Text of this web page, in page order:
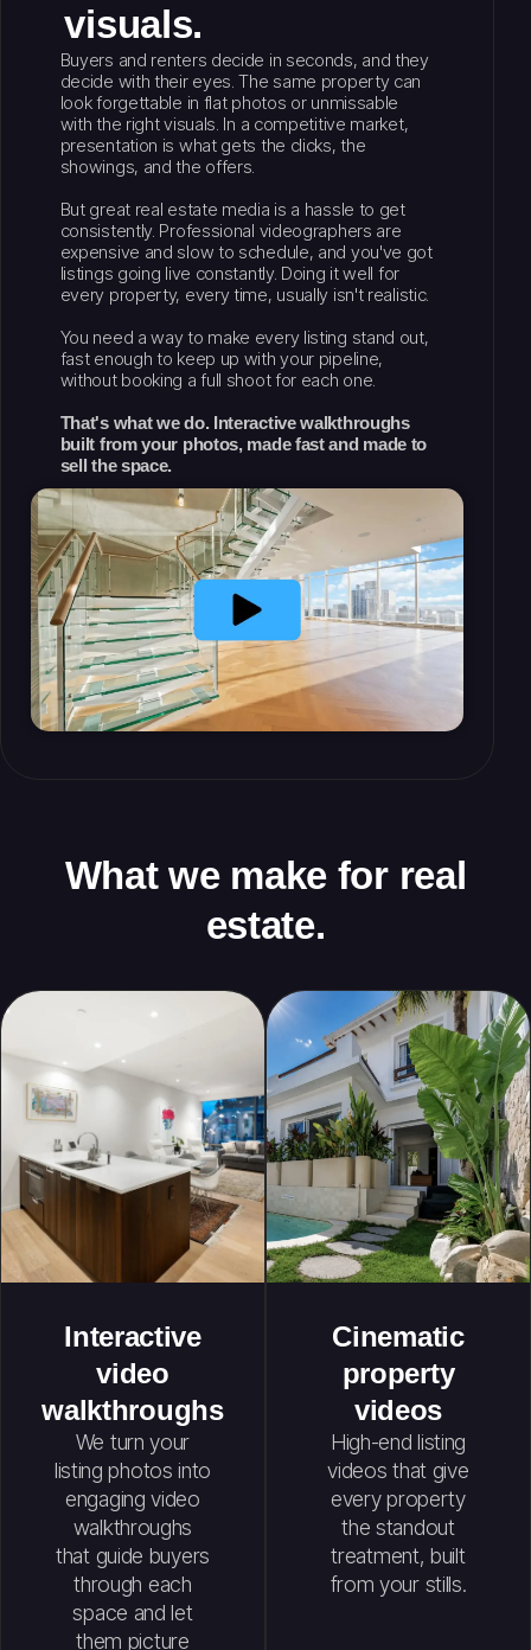
visuals.
Buyers and renters decide in seconds, and they
decide with their eyes. The same property can
look forgettable in flat photos or unmissable
with the right visuals. In a competitive market,
presentation is what gets the clicks, the
showings, and the offers.
But great real estate media is a hassle to get
consistently. Professional videographers are
expensive and slow to schedule, and you've got
listings going live constantly. Doing it well for
every property, every time, usually isn't realistic.
You need a way to make every listing stand out,
fast enough to keep up with your pipeline,
without booking a full shoot for each one.
That's what we do. Interactive walkthroughs
built from your photos, made fast and made to
sell the space.
What we make for real
estate.
Interactive
video
walkthroughs
We turn your
listing photos into
engaging video
walkthroughs
that guide buyers
through each
space and let
them picture
Cinematic
property
videos
High-end listing
videos that give
every property
the standout
treatment, built
from your stills.